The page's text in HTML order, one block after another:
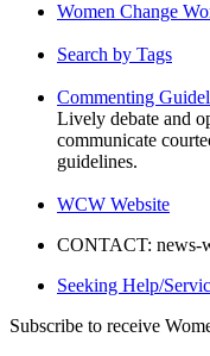
Women Change
Search by Tags
Commenting
Lively debate and
communicate
guidelines.
WCW Website
CONTACT: news-
Seeking Help/
Subscribe to receive